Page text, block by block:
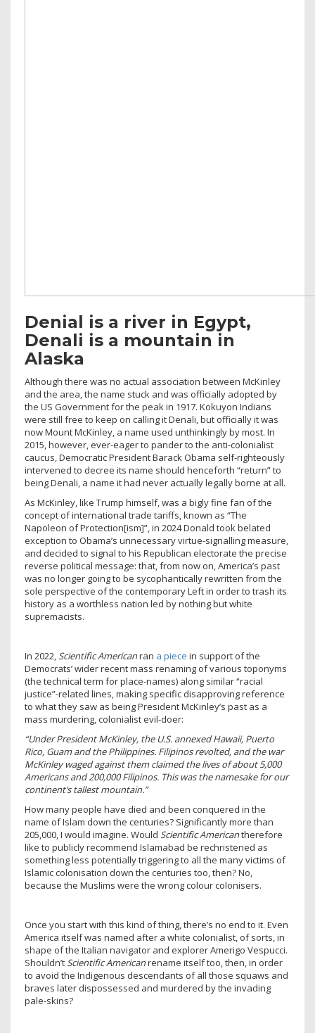
Denial is a river in Egypt,
Denali is a mountain in
Alaska
Although there was no actual association between McKinley
and the area, the name stuck and was officially adopted by
the US Government for the peak in 1917. Kokuyon Indians
were still free to keep on calling it Denali, but officially it was
now Mount McKinley, a name used unthinkingly by most. In
2015, however, ever-eager to pander to the anti-colonialist
caucus, Democratic President Barack Obama self-righteously
intervened to decree its name should henceforth “return” to
being Denali, a name it had never actually legally borne at all.
As McKinley, like Trump himself, was a bigly fine fan of the
concept of international trade tariffs, known as “The
Napoleon of Protection[ism]”, in 2024 Donald took belated
exception to Obama’s unnecessary virtue-signalling measure,
and decided to signal to his Republican electorate the precise
reverse political message: that, from now on, America’s past
was no longer going to be sycophantically rewritten from the
sole perspective of the contemporary Left in order to trash its
history as a worthless nation led by nothing but white
supremacists.
In 2022,Scientific Americanran a piece in support of the
Democrats’ wider recent mass renaming of various toponyms
(the technical term for place-names) along similar “racial
justice”-related lines, making specific disapproving reference
to what they saw as being President McKinley’s past as a
mass murdering, colonialist evil-doer:
“Under President McKinley, the U.S. annexed Hawaii, Puerto
Rico, Guam and the Philippines. Filipinos revolted, and the war
McKinley waged against them claimed the lives of about 5,000
Americans and200,000 Filipinos. This was the namesake for our
continent’s tallest mountain.”
How many people have died and been conquered in the
name of Islam down the centuries? Significantly more than
205,000, I would imagine. Would Scientific Americantherefore
like to publicly recommend Islamabad be rechristened as
something less potentially triggering to all the many victims of
Islamic colonisation down the centuries too, then? No,
because the Muslims were the wrong colour colonisers.
Once you start with this kind of thing, there’s no end to it. Even
America itself was named after a white colonialist, of sorts, in
shape of the Italian navigator and explorer Amerigo Vespucci.
Shouldn’tScientific Americanrename itself too, then, in order
to avoid the Indigenous descendants of all those squaws and
braves later dispossessed and murdered by the invading
pale-skins?